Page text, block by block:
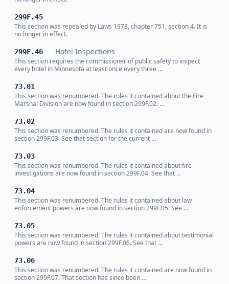
299F.45
This section was repealed by Laws 1978, chapter 751, section 4. It is
no longer in effect.
299F.46 Hotel Inspections
This section requires the commissioner of public safety to inspect
every hotel in Minnesota at least once every three …
73.01
This section was renumbered. The rules it contained about the Fire
Marshal Division are now found in section 299F.02. …
73.02
This section was renumbered. The rules it contained are now found in
section 299F.03. See that section for the current …
73.03
This section was renumbered. The rules it contained about fire
investigations are now found in section 299F.04. See that …
73.04
This section was renumbered. The rules it contained about law
enforcement powers are now found in section 299F.05. See …
73.05
This section was renumbered. The rules it contained about testimonial
powers are now found in section 299F.06. See that …
73.06
This section was renumbered. The rules it contained are now found in
section 299F.07. That section has since been …